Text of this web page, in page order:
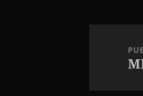
navigation